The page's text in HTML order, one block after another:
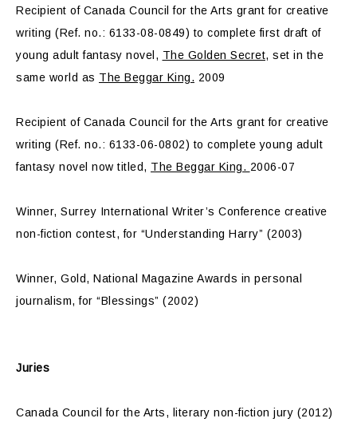
Recipient of Canada Council for the Arts grant for creative
writing (Ref. no.: 6133-08-0849) to complete first draft of
young adult fantasy novel, The Golden Secret, set in the
same world as The Beggar King. 2009
Recipient of Canada Council for the Arts grant for creative
writing (Ref. no.: 6133-06-0802) to complete young adult
fantasy novel now titled, The Beggar King. 2006-07
Winner, Surrey International Writer’s Conference creative
non-fiction contest, for “Understanding Harry” (2003)
Winner, Gold, National Magazine Awards in personal
journalism, for “Blessings” (2002)
Juries
Canada Council for the Arts, literary non-fiction jury (2012)